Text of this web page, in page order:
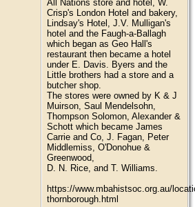
All Nations store and hotel, W.
Crisp's London Hotel and bakery,
Lindsay's Hotel, J.V. Mulligan's
hotel and the Faugh-a-Ballagh
which began as Geo Hall's
restaurant then became a hotel
under E. Davis. Byers and the
Little brothers had a store and a
butcher shop.
The stores were owned by K & J
Muirson, Saul Mendelsohn,
Thompson Solomon, Alexander &
Schott which became James
Carrie and Co, J. Fagan, Peter
Middlemiss, O'Donohue &
Greenwood,
D. N. Rice, and T. Williams.
https://www.mbahistsoc.org.au/
thornborough.html